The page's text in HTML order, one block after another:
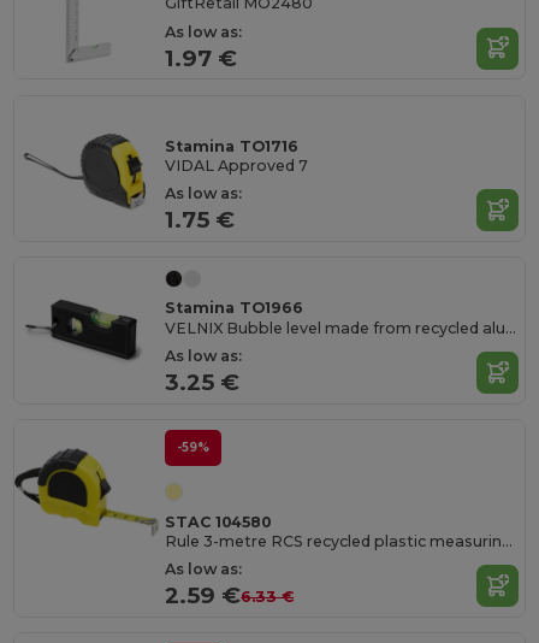
As low as:
1.97 €
Stamina TO1716
VIDAL Approved 7
As low as:
1.75 €
Stamina TO1966
VELNIX Bubble level made from recycled aluminium
As low as:
3.25 €
-59%
STAC 104580
Rule 3-metre RCS recycled plastic measuring tape
As low as:
2.59 €6.33 €